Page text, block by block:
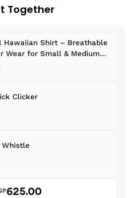
Together
Hawaiian Shirt – Breathable
Wear for Small & Medium
Clicker
Whistle
625.00